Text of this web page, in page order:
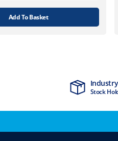
Add To Basket
Stock